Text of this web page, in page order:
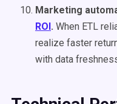
Marketing
ROI. When ETL
realize faster
with data